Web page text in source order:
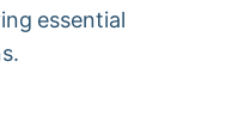
essential